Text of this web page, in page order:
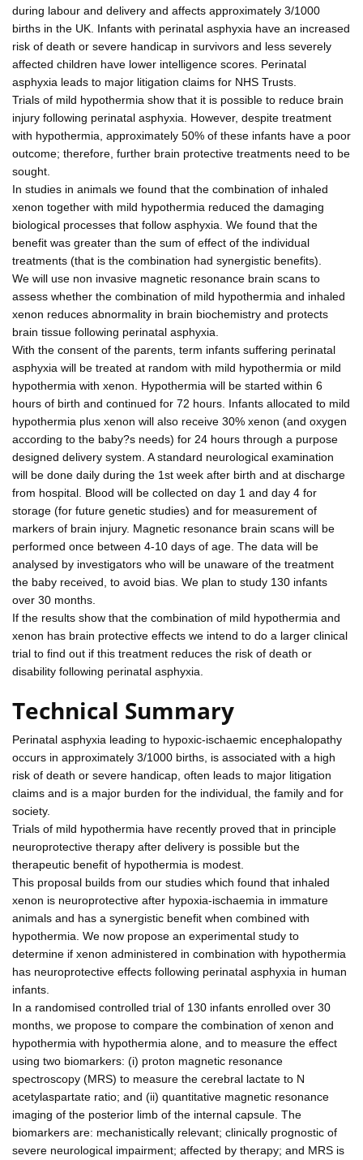
during labour and delivery and affects approximately 3/1000
births in the UK. Infants with perinatal asphyxia have an increased
risk of death or severe handicap in survivors and less severely
affected children have lower intelligence scores. Perinatal
asphyxia leads to major litigation claims for NHS Trusts.
Trials of mild hypothermia show that it is possible to reduce brain
injury following perinatal asphyxia. However, despite treatment
with hypothermia, approximately 50% of these infants have a poor
outcome; therefore, further brain protective treatments need to be
sought.
In studies in animals we found that the combination of inhaled
xenon together with mild hypothermia reduced the damaging
biological processes that follow asphyxia. We found that the
benefit was greater than the sum of effect of the individual
treatments (that is the combination had synergistic benefits).
We will use non invasive magnetic resonance brain scans to
assess whether the combination of mild hypothermia and inhaled
xenon reduces abnormality in brain biochemistry and protects
brain tissue following perinatal asphyxia.
With the consent of the parents, term infants suffering perinatal
asphyxia will be treated at random with mild hypothermia or mild
hypothermia with xenon. Hypothermia will be started within 6
hours of birth and continued for 72 hours. Infants allocated to mild
hypothermia plus xenon will also receive 30% xenon (and oxygen
according to the baby?s needs) for 24 hours through a purpose
designed delivery system. A standard neurological examination
will be done daily during the 1st week after birth and at discharge
from hospital. Blood will be collected on day 1 and day 4 for
storage (for future genetic studies) and for measurement of
markers of brain injury. Magnetic resonance brain scans will be
performed once between 4-10 days of age. The data will be
analysed by investigators who will be unaware of the treatment
the baby received, to avoid bias. We plan to study 130 infants
over 30 months.
If the results show that the combination of mild hypothermia and
xenon has brain protective effects we intend to do a larger clinical
trial to find out if this treatment reduces the risk of death or
disability following perinatal asphyxia.
Technical Summary
Perinatal asphyxia leading to hypoxic-ischaemic encephalopathy
occurs in approximately 3/1000 births, is associated with a high
risk of death or severe handicap, often leads to major litigation
claims and is a major burden for the individual, the family and for
society.
Trials of mild hypothermia have recently proved that in principle
neuroprotective therapy after delivery is possible but the
therapeutic benefit of hypothermia is modest.
This proposal builds from our studies which found that inhaled
xenon is neuroprotective after hypoxia-ischaemia in immature
animals and has a synergistic benefit when combined with
hypothermia. We now propose an experimental study to
determine if xenon administered in combination with hypothermia
has neuroprotective effects following perinatal asphyxia in human
infants.
In a randomised controlled trial of 130 infants enrolled over 30
months, we propose to compare the combination of xenon and
hypothermia with hypothermia alone, and to measure the effect
using two biomarkers: (i) proton magnetic resonance
spectroscopy (MRS) to measure the cerebral lactate to N
acetylaspartate ratio; and (ii) quantitative magnetic resonance
imaging of the posterior limb of the internal capsule. The
biomarkers are: mechanistically relevant; clinically prognostic of
severe neurological impairment; affected by therapy; and MRS is